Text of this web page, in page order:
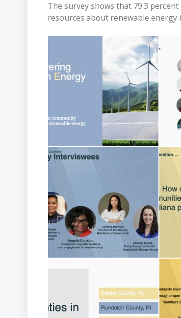
The survey shows that 79.3
resources about renewable energy